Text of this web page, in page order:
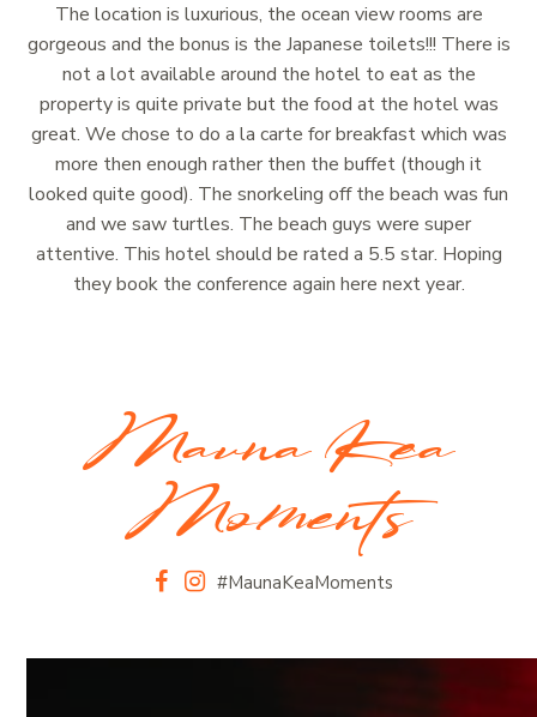
The location is luxurious, the ocean view rooms are
gorgeous and the bonus is the Japanese toilets!!! There is
not a lot available around the hotel to eat as the
property is quite private but the food at the hotel was
great. We chose to do a la carte for breakfast which was
more then enough rather then the buffet (though it
looked quite good). The snorkeling off the beach was fun
and we saw turtles. The beach guys were super
attentive. This hotel should be rated a 5.5 star. Hoping
they book the conference again here next year.
Mauna Kea
Moments
#MaunaKeaMoments